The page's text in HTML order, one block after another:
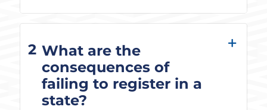
2 What are the
consequences of
failing to register in a
state?